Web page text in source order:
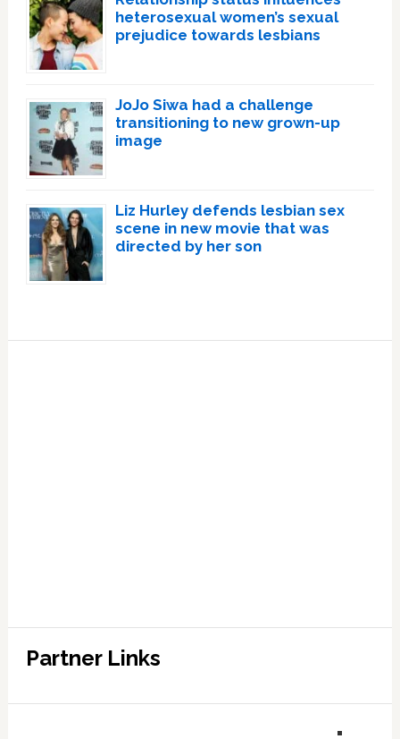
heterosexual women’s sexual
prejudice towards lesbians
JoJo Siwa had a challenge
transitioning to new grown-up
image
Liz Hurley defends lesbian sex
scene in new movie that was
directed by her son
Partner Links